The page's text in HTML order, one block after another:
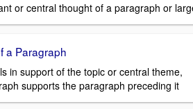
or central thought of a paragraph or
a Paragraph
in support of the topic or central theme,
supports the paragraph preceding it